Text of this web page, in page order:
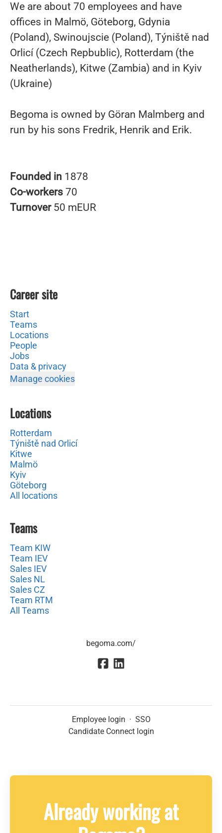
We are about 70 employees and have
offices in Malmö, Göteborg, Gdynia
(Poland), Swinoujscie (Poland), Týniště nad
Orlicí (Czech Repbublic), Rotterdam (the
Neatherlands), Kitwe (Zambia) and in Kyiv
(Ukraine)
Begoma is owned by Göran Malmberg and
run by his sons Fredrik, Henrik and Erik.
Founded in 1878
Co-workers 70
Turnover 50 mEUR
Career site
Start
Teams
Locations
People
Jobs
Data & privacy
Manage cookies
Locations
Rotterdam
Týniště nad Orlicí
Kitwe
Malmö
Kyiv
Göteborg
All locations
Teams
Team KIW
Team IEV
Sales IEV
Sales NL
Sales CZ
Team RTM
All Teams
begoma.com/
Employee login · SSO
Candidate Connect login
Already working at